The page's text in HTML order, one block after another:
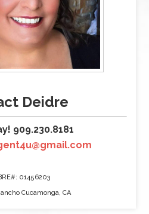
Deidre
909.230.8181
01456203
Cucamonga, CA